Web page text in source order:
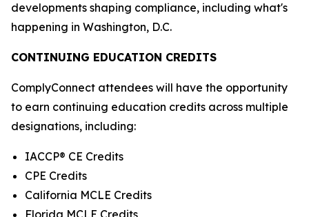
developments shaping compliance, including what's
happening in Washington, D.C.
CONTINUING EDUCATION CREDITS
ComplyConnect attendees will have the opportunity
to earn continuing education credits across multiple
designations, including:
IACCP® CE Credits
CPE Credits
California MCLE Credits
Florida MCLE Credits